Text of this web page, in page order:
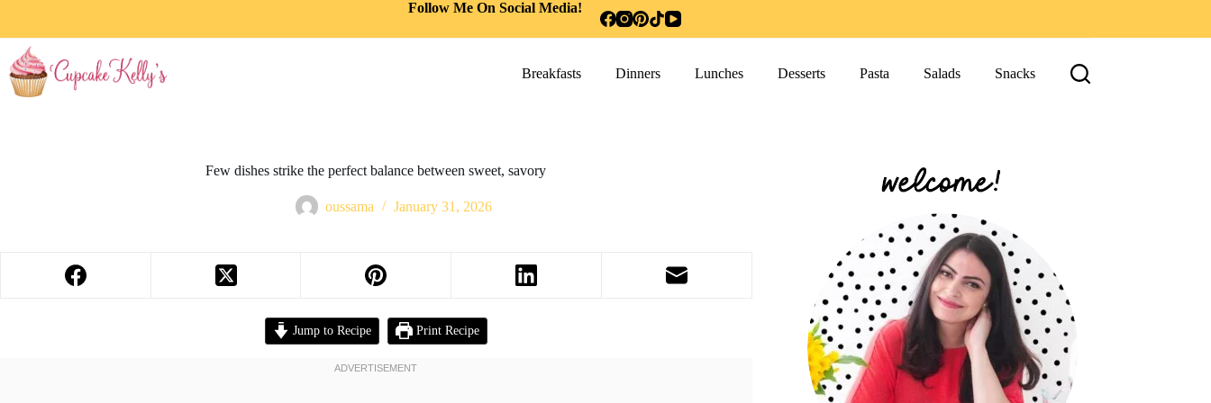
Follow Me On Social Media!
Breakfasts Dinners Lunches Desserts Pasta Salads Snacks
Few dishes strike the perfect balance between sweet, savory
oussama January 31, 2026
Jump to Recipe Print Recipe